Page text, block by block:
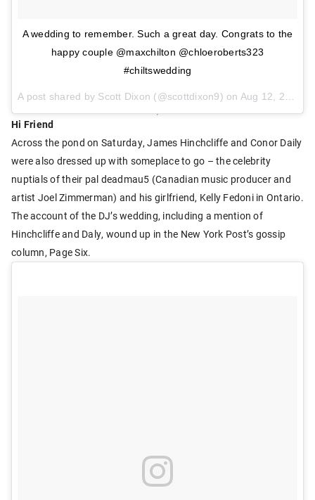
A wedding to remember. Such a great day. Congrats to the
happy couple @maxchilton @chloeroberts323
#chiltswedding
A post shared by Scott Dixon (@scottdixon9) on Aug 12, 2017 at 4:13pm PDT
Hi Friend
Across the pond on Saturday, James Hinchcliffe and Conor Daily
were also dressed up with someplace to go – the celebrity
nuptials of their pal deadmau5 (Canadian music producer and
artist Joel Zimmerman) and his girlfriend, Kelly Fedoni in Ontario.
The account of the DJ’s wedding, including a mention of
Hinchcliffe and Daly, wound up in the New York Post’s gossip
column, Page Six.